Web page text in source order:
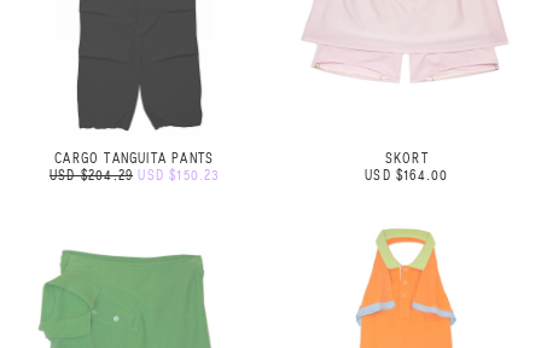
CARGO TANGUITA PANTS
USD $204.29 USD $150.23
SKORT
USD $164.00